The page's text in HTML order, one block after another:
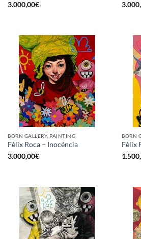
3.000,00€
BORN GALLERY, PAINTING
Fèlix Roca – Inocéncia
3.000,00€
BORN
Fèlix